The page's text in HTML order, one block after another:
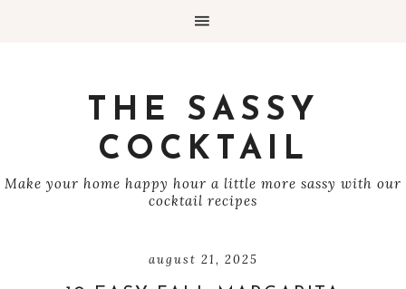
THE SASSY
COCKTAIL
Make your home happy hour a little more sassy with our
cocktail recipes
august 21, 2025